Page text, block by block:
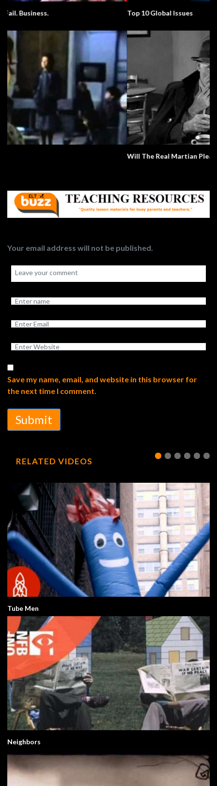
Top 10 Global Issues
Will The Real Martian Please Stand Up?
Your email address will not be published.
Save my name, email, and website in this browser for
the next time I comment.
Submit
RELATED VIDEOS
Tube Men
Neighbors